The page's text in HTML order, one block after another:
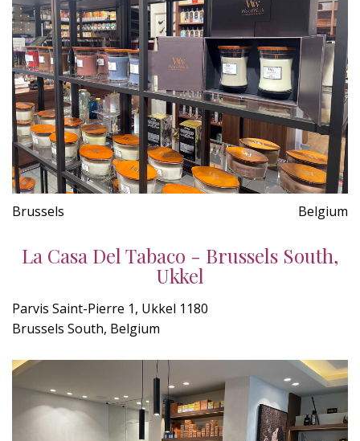
Brussels Belgium
La Casa Del Tabaco - Brussels South,
Ukkel
Parvis Saint-Pierre 1, Ukkel 1180
Brussels South, Belgium